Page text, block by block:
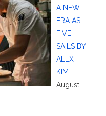
A NEW
ERA AS
FIVE
SAILS BY
ALEX
KIM
August